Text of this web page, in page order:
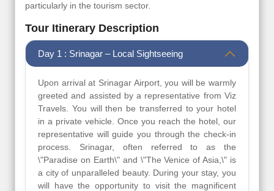
particularly in the tourism sector.
Tour Itinerary Description
Day 1 : Srinagar – Local Sightseeing
Upon arrival at Srinagar Airport, you will be warmly
greeted and assisted by a representative from Viz
Travels. You will then be transferred to your hotel
in a private vehicle. Once you reach the hotel, our
representative will guide you through the check-in
process. Srinagar, often referred to as the
\"Paradise on Earth\" and \"The Venice of Asia,\" is
a city of unparalleled beauty. During your stay, you
will have the opportunity to visit the magnificent